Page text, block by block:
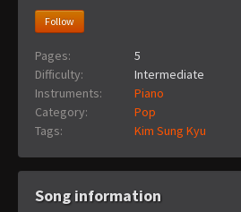
Follow
Pages:
5
Difficulty:
Intermediate
Instruments:
Piano
Category:
Pop
Tags:
Kim Sung Kyu
Song information